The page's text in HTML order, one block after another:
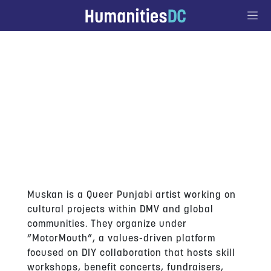
Muskan is a Queer Punjabi artist working on
cultural projects within DMV and global
communities. They organize under
“MotorMouth”, a values-driven platform
focused on DIY collaboration that hosts skill
workshops, benefit concerts, fundraisers,